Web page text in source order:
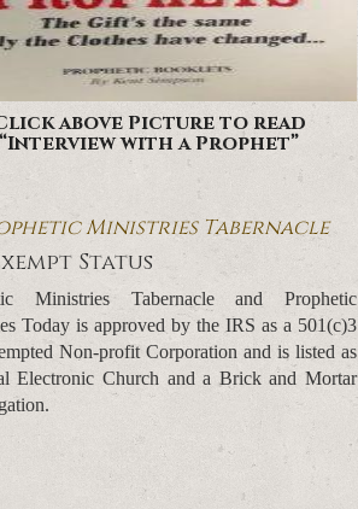
above Picture to read
“Interview with a Prophet”
Ministries Tabernacle
Status
Ministries Tabernacle and Prophetic
Today is approved by the IRS as a 501(c)3
Non-profit Corporation and is listed as
Electronic Church and a Brick and Mortar